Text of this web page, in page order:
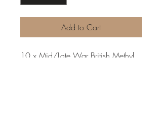
Add to Cart
10 x Mid/Late War British Methyl